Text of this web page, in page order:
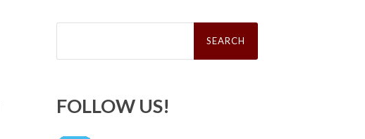
Search
FOLLOW US!